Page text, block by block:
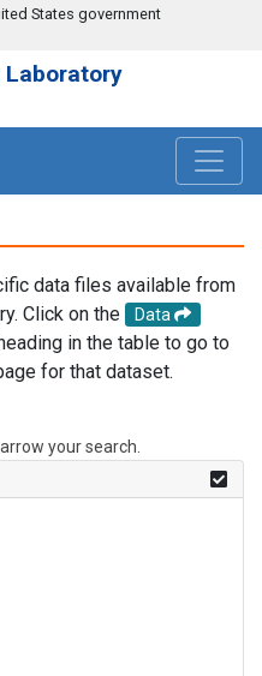
States government
Laboratory
data files available from
Click on the
Data
in the table to go to
for that dataset.
your search.